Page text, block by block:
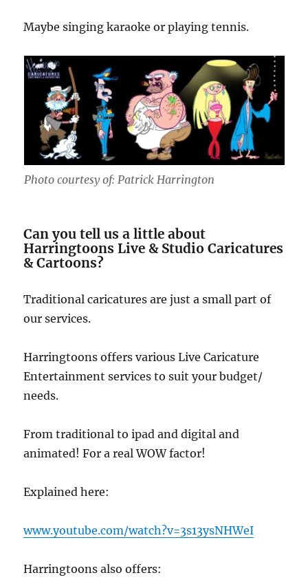
Maybe singing karaoke or playing tennis.
Photo courtesy of: Patrick Harrington
Can you tell us a little about
Harringtoons Live & Studio Caricatures
& Cartoons?
Traditional caricatures are just a small part of
our services.
Harringtoons offers various Live Caricature
Entertainment services to suit your budget/
needs.
From traditional to ipad and digital and
animated! For a real WOW factor!
Explained here:
www.youtube.com/watch?v=3s13ysNHWeI
Harringtoons also offers: